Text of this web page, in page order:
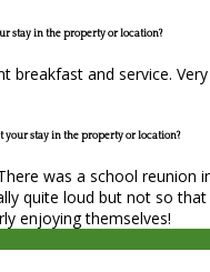
stay in the property or location?
breakfast and service.
stay in the property or location?
was a school reunion
quite loud but not so
enjoying themselves!